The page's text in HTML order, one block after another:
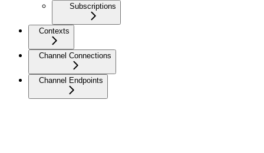
Subscriptions
Contexts
Channel Connections
Channel Endpoints